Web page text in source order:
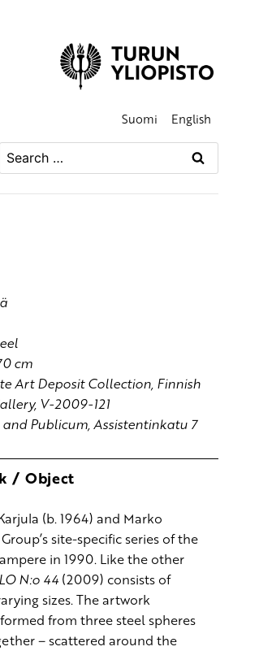
Suomi English
Search
for:
cm
Art Deposit Collection, Finnish
V-2009-121
Publicum, Assistentinkatu 7
/ Object
(b. 1964) and Marko
site-specific series of the
in 1990. Like the other
N:o 44 (2009) consists of
sizes. The artwork
from three steel spheres
– scattered around the